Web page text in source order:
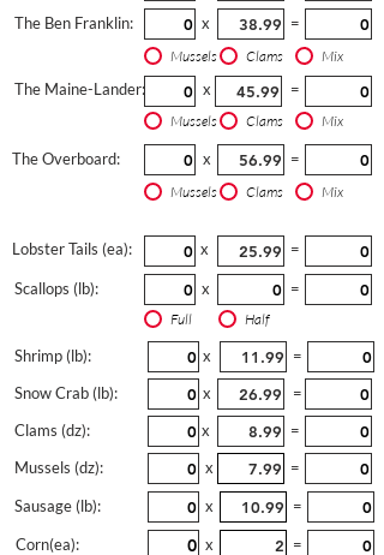
The Ben Franklin:
x
=
Mussels Clams Mix
The Maine-Lander: x =
Mussels Clams Mix
The Overboard: x =
Mussels Clams Mix
Lobster Tails (ea): x =
Scallops (lb): x =
Full Half
Shrimp (lb):
Snow Crab (lb):
Clams (dz):
Mussels (dz):
Sausage (lb):
Corn(ea):
x
=
x
=
x
=
x
=
x
=
x
=